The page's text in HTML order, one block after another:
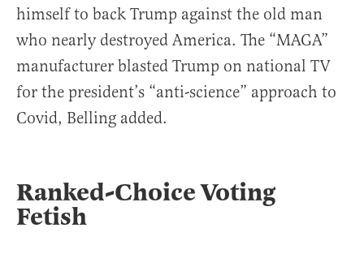
himself to back Trump against the old man
who nearly destroyed America. The “MAGA”
manufacturer blasted Trump on national TV
for the president’s “anti-science” approach to
Covid, Belling added.
Ranked-Choice Voting
Fetish